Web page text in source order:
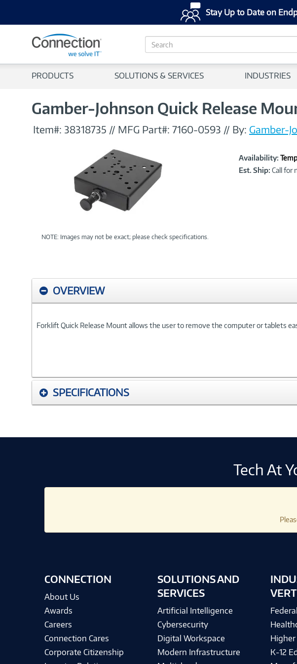
Stay Up to Date on
S
e
c
PRODUCTS SOLUTIONS & SERVICES INDUSTRIES
Gamber-Johnson Quick Release
Item#: 38318735 // MFG Part#: 7160-0593 // By: Gamber-
NOTE: Images may not be exact; please check specifications.
Product
Information
Availability:
Est. Ship: Call for
OVERVIEW
Forklift Quick Release Mount allows the user to remove the computer or tablets
SPECIFICATIONS
Tech At
CONNECTION
About Us
Awards
Careers
Connection Cares
Corporate Citizenship
SOLUTIONS AND
SERVICES
Artificial Intelligence
Cybersecurity
Digital Workspace
Modern Infrastructure
K-12